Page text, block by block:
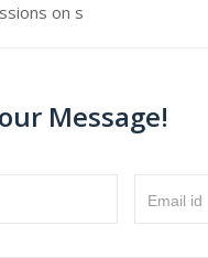
on s
Message!
Email id